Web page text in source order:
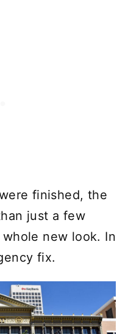
finished, the
just a few
new look. In
fix.